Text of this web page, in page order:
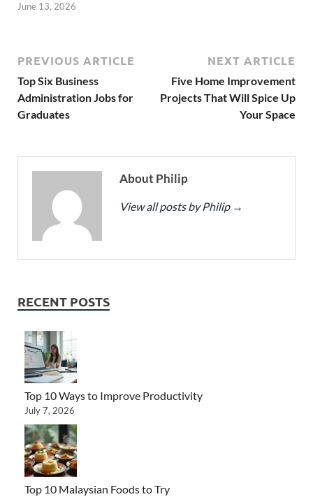
June 13, 2026
PREVIOUS ARTICLE
Top Six Business
Administration Jobs for
Graduates
NEXT ARTICLE
Five Home Improvement
Projects That Will Spice Up
Your Space
About Philip
View all posts by Philip →
RECENT POSTS
Top 10 Ways to Improve Productivity
July 7, 2026
Top 10 Malaysian Foods to Try